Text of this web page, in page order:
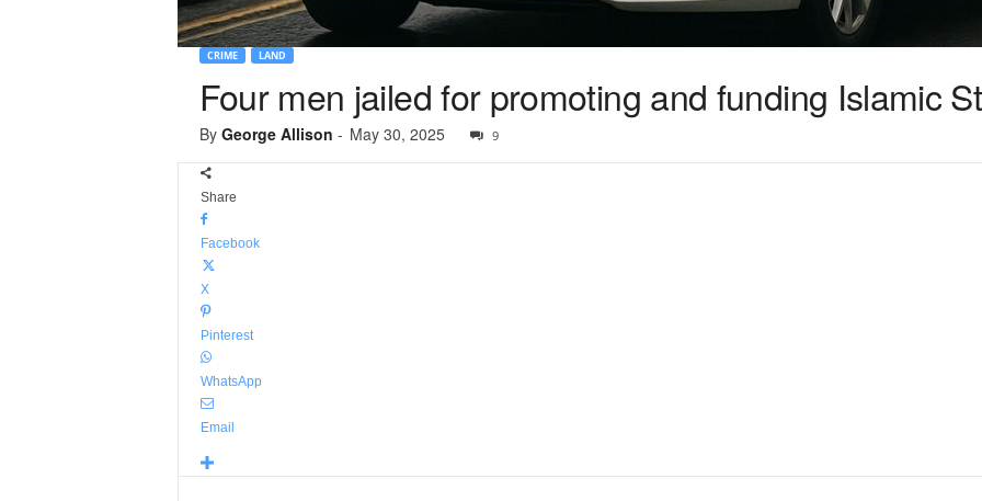
CRIME LAND
Four men jailed for promoting and funding Islamic
By George Allison - May 30, 2025 9
Share
Facebook
X
Pinterest
WhatsApp
Email